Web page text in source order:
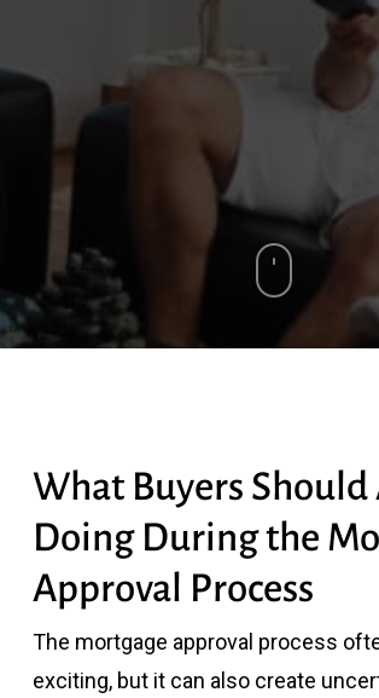
What Buyers Should
Doing During the
Approval Process
The mortgage approval process
exciting, but it can also create